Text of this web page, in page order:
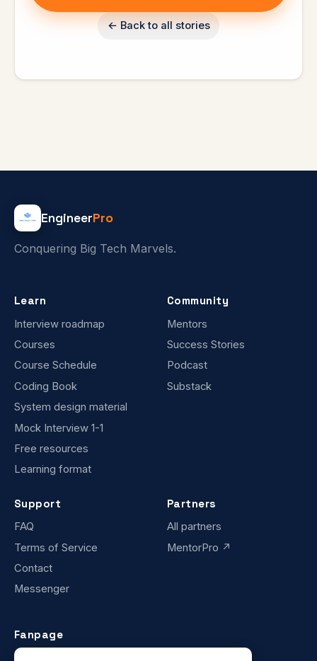
← Back to all stories
EngineerPro
Conquering Big Tech Marvels.
Learn
Interview roadmap
Courses
Course Schedule
Coding Book
System design material
Mock Interview 1-1
Free resources
Learning format
Community
Mentors
Success Stories
Podcast
Substack
Support
FAQ
Terms of Service
Contact
Messenger
Partners
All partners
MentorPro ↗
Fanpage